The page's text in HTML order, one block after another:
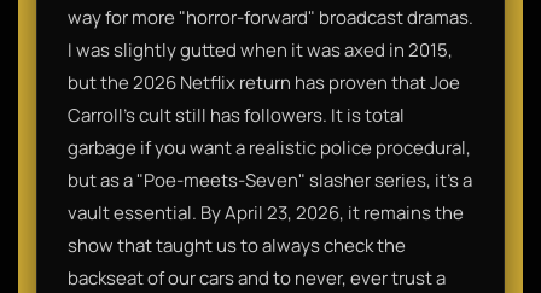
way for more "horror-forward" broadcast dramas.
I was slightly gutted when it was axed in 2015,
but the 2026 Netflix return has proven that Joe
Carroll’s cult still has followers. It is total
garbage if you want a realistic police procedural,
but as a "Poe-meets-Seven" slasher series, it’s a
vault essential. By April 23, 2026, it remains the
show that taught us to always check the
backseat of our cars and to never, ever trust a